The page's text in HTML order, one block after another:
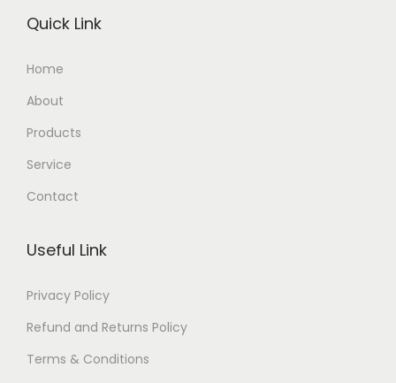
Quick Link
Home
About
Products
Service
Contact
Useful Link
Privacy Policy
Refund and Returns Policy
Terms & Conditions